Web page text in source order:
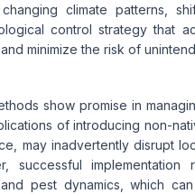
climate patterns,
control strategy that
minimize the risk of
show promise in
of introducing non-
may inadvertently disrupt
successful
pest dynamics, which